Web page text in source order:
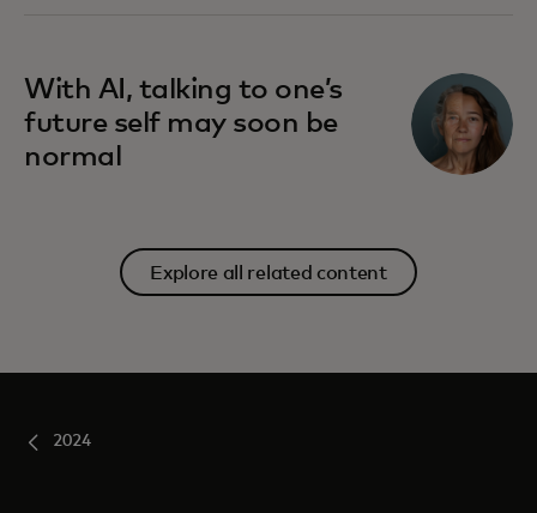
With AI, talking to one’s
future self may soon be
normal
Explore all related content
2024